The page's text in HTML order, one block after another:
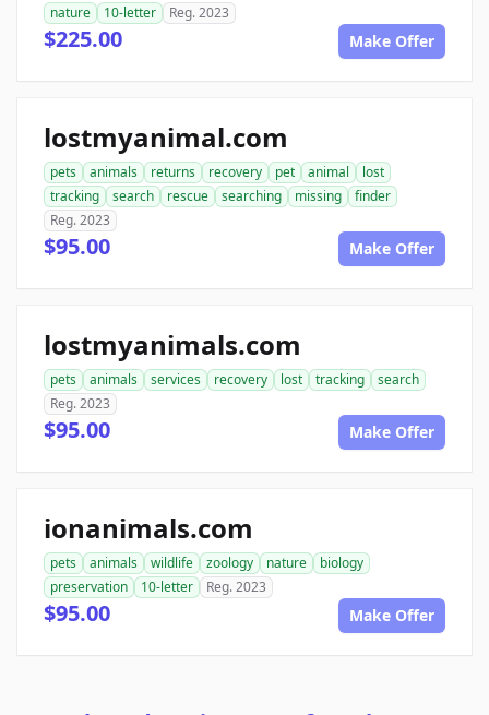
nature
10-letter Reg. 2023
$225.00 Make Offer
lostmyanimal.com
pets animals returns recovery pet animal
lost
tracking
search rescue searching missing
finder
Reg. 2023
$95.00 Make Offer
lostmyanimals.com
pets animals services recovery lost tracking
search
Reg. 2023
$95.00 Make Offer
ionanimals.com
pets animals wildlife zoology nature
biology
preservation
10-letter Reg. 2023
$95.00 Make Offer